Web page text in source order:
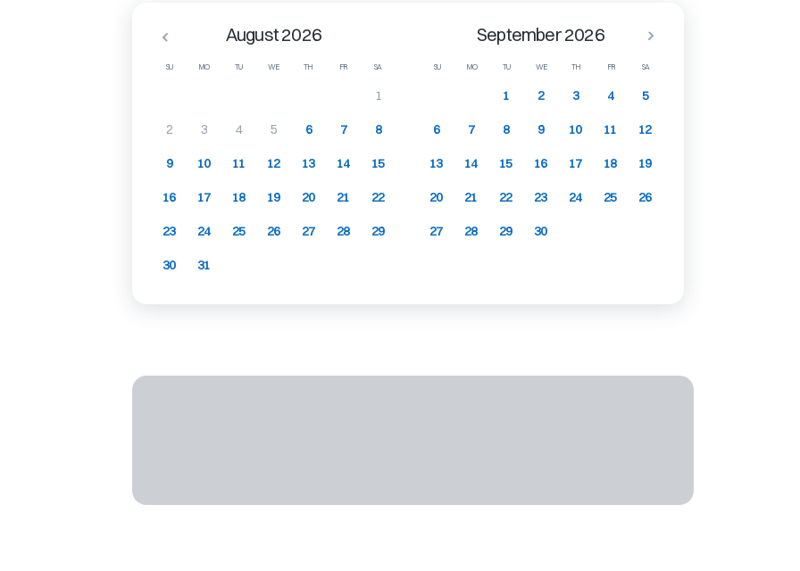
SU MO TU WE TH FR SA SU MO TU WE TH FR SA
August 2026
1
2 3 4 5 6 7 8
9 10 11 12 13 14 15
16 17 18 19 20 21 22
23 24 25 26 27 28 29
30 31
September 2026
1 2 3 4 5
6 7 8 9 10 11 12
13 14 15 16 17 18 19
20 21 22 23 24 25 26
27 28 29 30